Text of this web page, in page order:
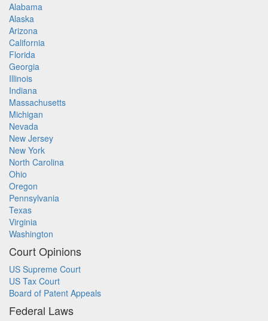
Alabama
Alaska
Arizona
California
Florida
Georgia
Illinois
Indiana
Massachusetts
Michigan
Nevada
New Jersey
New York
North Carolina
Ohio
Oregon
Pennsylvania
Texas
Virginia
Washington
Court Opinions
US Supreme Court
US Tax Court
Board of Patent Appeals
Federal Laws